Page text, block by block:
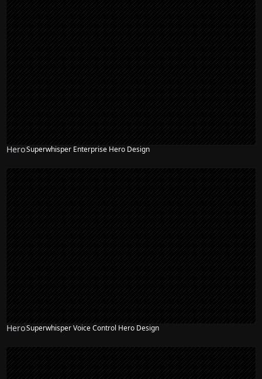
HeroSuperwhisper Enterprise Hero Design
HeroSuperwhisper Voice Control Hero Design